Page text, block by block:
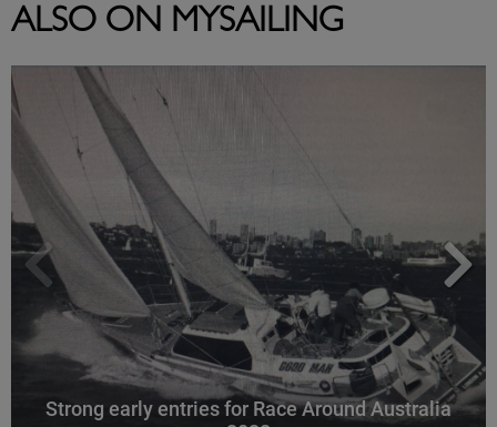
ALSO ON MYSAILING
Strong early entries for Race Around Australia